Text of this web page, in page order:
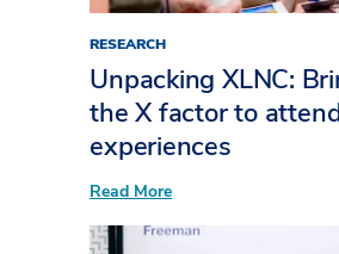
RESEARCH
Unpacking XLNC:
the X factor to
experiences​
Read More:
XLNC: